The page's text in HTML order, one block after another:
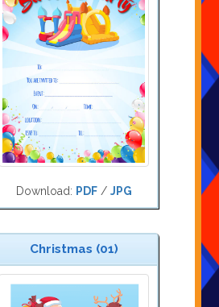
Download: PDF/ JPG
Christmas (01)